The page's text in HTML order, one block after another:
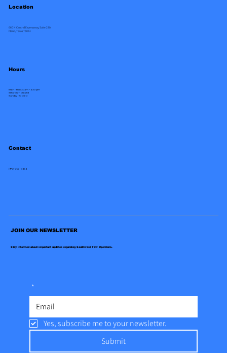
Location
660 N Central Expressway, Suite 230,
Plano, Texas 75074
Mon - Fri 8:30 am – 4:30 pm
Saturday - Closed
​Sunday - Closed
Hours
(972)-247-9454
Contact
JOIN OUR NEWSLETTER
Stay informed about important updates regarding Southwest Tow Operators.
*
Yes, subscribe me to your newsletter.
Submit